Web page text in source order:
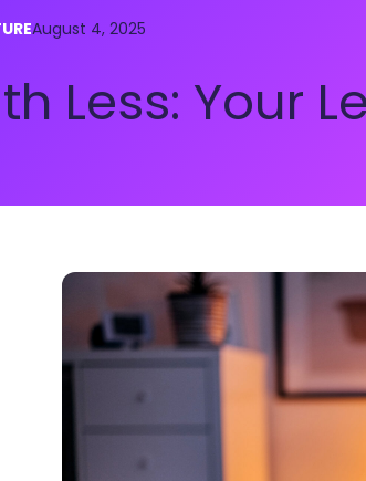
Ramp Acceleration
Compliance & Risk
Reduction
Training Made
Explores Best
Building a
Compliance
August 4, 2025
Less: Your